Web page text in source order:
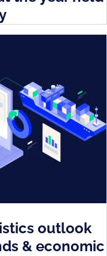
outlook
& economic